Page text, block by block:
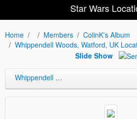
Star Wars
Home Members
ColinK's Album
Whippendell Woods, Watford, UK
Slide Show
Whippendell Woods, Watford, UK Location 2006